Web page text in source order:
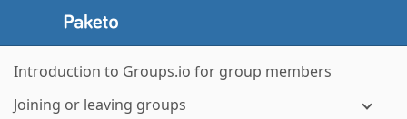
Introduction to Groups.io for group members
Joining or leaving groups